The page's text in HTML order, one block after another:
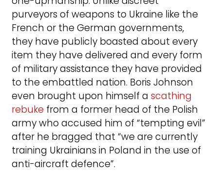
purveyors of weapons to Ukraine like the
French or the German governments,
they have publicly boasted about every
item they have delivered and every form
of military assistance they have provided
to the embattled nation. Boris Johnson
even brought upon himself a scathing
rebuke from a former head of the Polish
army who accused him of “tempting evil”
after he bragged that “we are currently
training Ukrainians in Poland in the use of
anti-aircraft defence”.